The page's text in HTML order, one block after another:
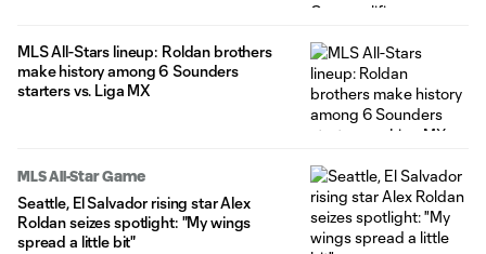
MLS All-Stars lineup: Roldan brothers
make history among 6 Sounders
starters vs. Liga MX
MLS All-Star Game
Seattle, El Salvador rising star Alex
Roldan seizes spotlight: "My wings
spread a little bit"